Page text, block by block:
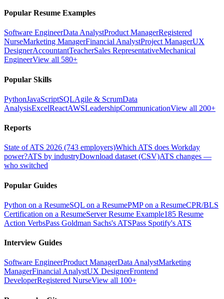
Popular Resume Examples
Software EngineerData AnalystProduct ManagerRegistered
NurseMarketing ManagerFinancial AnalystProject ManagerUX
DesignerAccountantTeacherSales RepresentativeMechanical
EngineerView all 580+
Popular Skills
PythonJavaScriptSQLAgile & ScrumData
AnalysisExcelReactAWSLeadershipCommunicationView all 200+
Reports
State of ATS 2026 (743 employers)Which ATS does Workday
power?ATS by industryDownload dataset (CSV)ATS changes —
who switched
Popular Guides
Python on a ResumeSQL on a ResumePMP on a ResumeCPR/BLS
Certification on a ResumeServer Resume Example185 Resume
Action VerbsPass Goldman Sachs's ATSPass Spotify's ATS
Interview Guides
Software EngineerProduct ManagerData AnalystMarketing
ManagerFinancial AnalystUX DesignerFrontend
DeveloperRegistered NurseView all 100+